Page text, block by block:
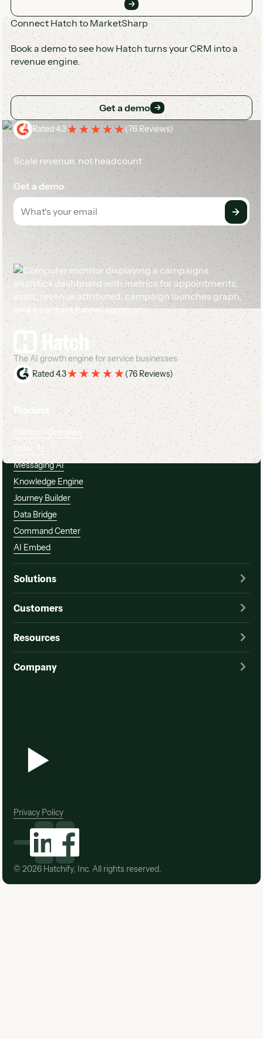
Connect Hatch to MarketSharp
Book a demo to see how Hatch turns your CRM into a
revenue engine.
Get a demo Get a demo
Rated 4.3 (76 Reviews)
Scale revenue, not headcount
Get a demo
Footer
The AI growth engine for service businesses
Rated 4.3
(76 Reviews)
Product
Platform Overview
Voice AI
Messaging AI
Knowledge Engine
Journey Builder
Data Bridge
Command Center
AI Embed
Solutions
Customers
Resources
Company
© 2026Hatchify, Inc. All rights reserved.
Privacy Policy